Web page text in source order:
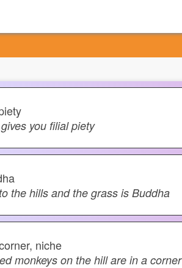
you filial piety
the hills and the grass is Buddha
niche
monkeys on the hill are in a corner